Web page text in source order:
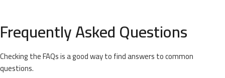
Frequently Asked Questions
Checking the FAQs is a good way to find answers to common
questions.